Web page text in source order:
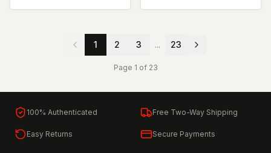
1 2 3 ... 23
Page 1 of 23
100% Authenticated Free Two-Way Shipping
Easy Returns Secure Payments